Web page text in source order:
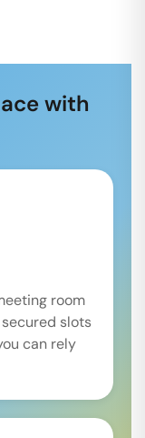
with
room
slots
can rely